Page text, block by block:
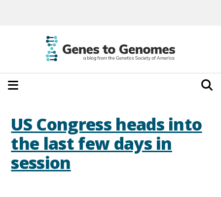
US Congress heads into
the last few days in
session